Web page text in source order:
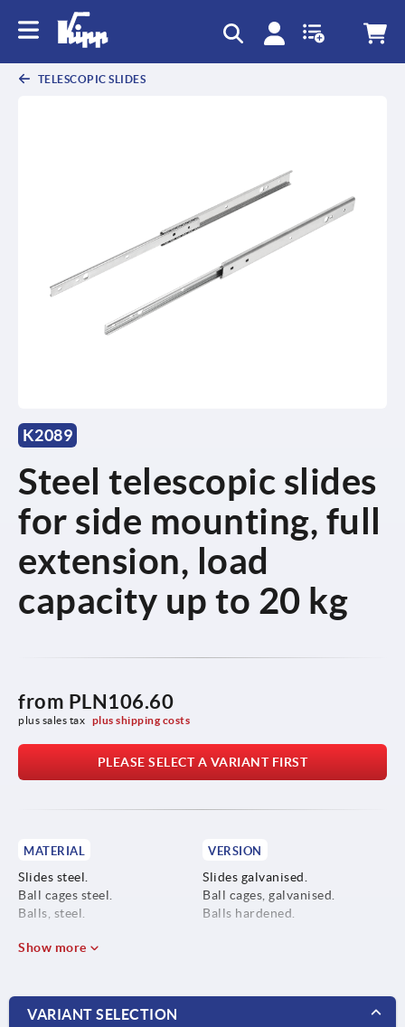
TELESCOPIC SLIDES
K2089
Steel telescopic slides
for side mounting, full
extension, load
capacity up to 20 kg
from PLN106.60
plus sales tax plus shipping costs
PLEASE SELECT A VARIANT FIRST
MATERIAL
Slides steel.
Ball cages steel.
Balls, steel.
VERSION
Slides galvanised.
Ball cages, galvanised.
Balls hardened.
Show more
VARIANT SELECTION